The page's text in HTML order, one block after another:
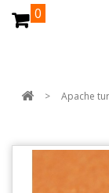
0
> Apache